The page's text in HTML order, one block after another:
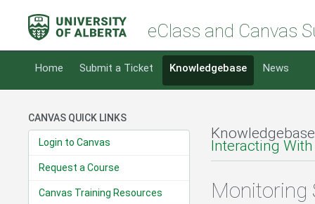
eClass and Canvas
Home Submit a Ticket Knowledgebase News
CANVAS QUICK LINKS
Login to Canvas
Request a Course
Canvas Training Resources
Interacting
Monitoring